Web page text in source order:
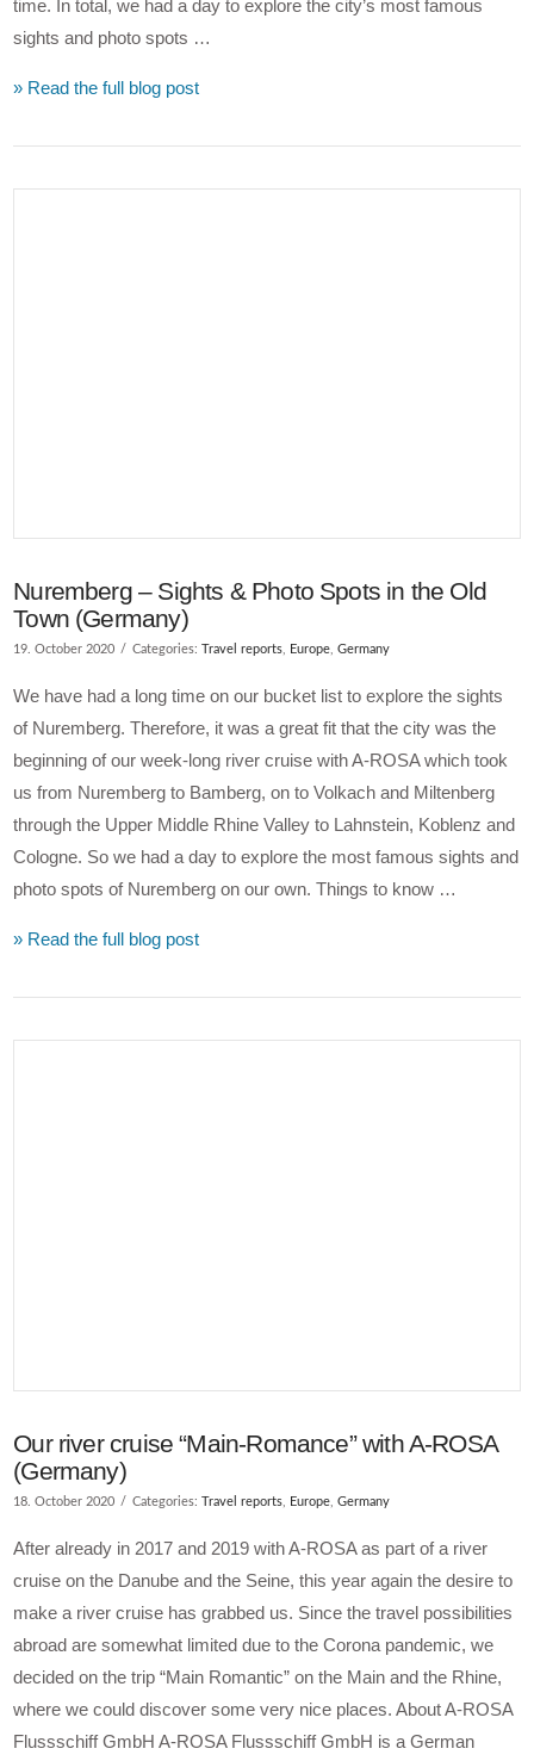
time. In total, we had a day to explore the city’s most famous
sights and photo spots …
» Read the full blog post
Nuremberg – Sights & Photo Spots in the Old
Town (Germany)
19. October 2020 Categories: Travel reports, Europe,Germany
We have had a long time on our bucket list to explore the sights
of Nuremberg. Therefore, it was a great fit that the city was the
beginning of our week-long river cruise with A-ROSA which took
us from Nuremberg to Bamberg, on to Volkach and Miltenberg
through the Upper Middle Rhine Valley to Lahnstein, Koblenz and
Cologne. So we had a day to explore the most famous sights and
photo spots of Nuremberg on our own. Things to know …
» Read the full blog post
Our river cruise “Main-Romance” with A-ROSA
(Germany)
18. October 2020 Categories:Travel reports Europe ,Germany
After already in 2017 and 2019 with A-ROSA as part of a river
cruise on the Danube and the Seine, this year again the desire to
make a river cruise has grabbed us. Since the travel possibilities
abroad are somewhat limited due to the Corona pandemic, we
decided on the trip “Main Romantic” on the Main and the Rhine,
where we could discover some very nice places. About A-ROSA
Flussschiff GmbH A-ROSA Flussschiff GmbH is a German